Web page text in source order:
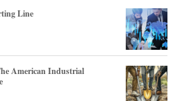
Line
American Industrial